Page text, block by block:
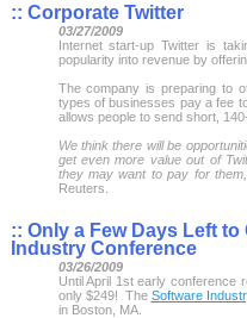
:: Corporate Twitter
03/27/2009
Internet start-up Twitter is
popularity into revenue by
The company is preparing to
types of businesses pay a fee
allows people to send short,
We think there will be
get even more value out of
they may want to pay for them,
Reuters.
:: Only a Few Days Left
Industry Conference
03/26/2009
Until April 1st early conference
only $249! The Software
in Boston, MA.